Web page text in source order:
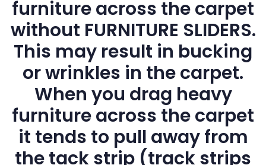
furniture across the carpet
without FURNITURE SLIDERS.
This may result in bucking
or wrinkles in the carpet.
When you drag heavy
furniture across the carpet
it tends to pull away from
the tack strip (track strips